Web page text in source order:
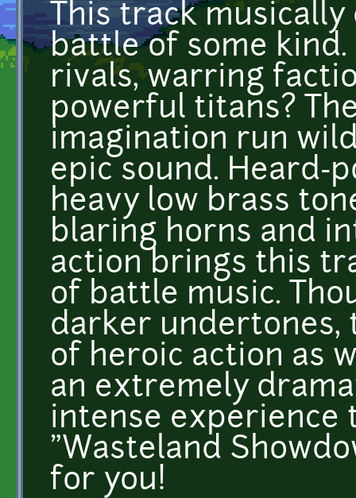
This track musically
battle of some kind.
rivals, warring
powerful titans?
imagination run
epic sound. Heard-
heavy low brass
blaring horns and
action brings this
of battle music.
darker undertones,
of heroic action as
an extremely
intense experience
"Wasteland
for you!